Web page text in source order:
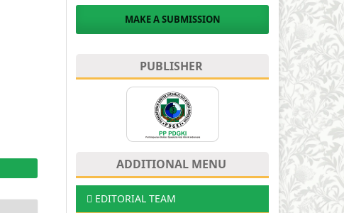
MAKE A SUBMISSION
PUBLISHER
ADDITIONAL MENU
EDITORIAL TEAM